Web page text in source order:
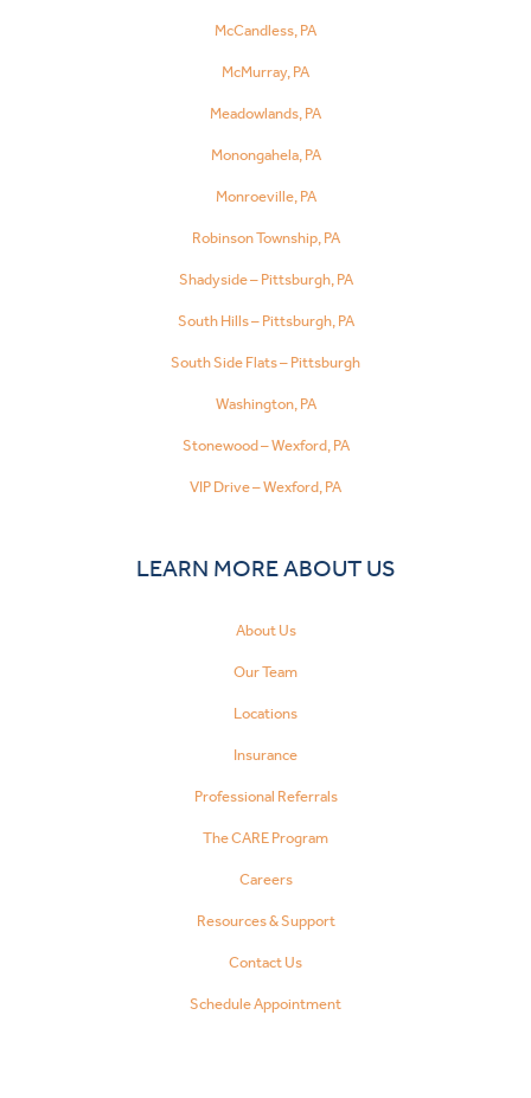
McCandless, PA
McMurray, PA
Meadowlands, PA
Monongahela, PA
Monroeville, PA
Robinson Township, PA
Shadyside – Pittsburgh, PA
South Hills – Pittsburgh, PA
South Side Flats – Pittsburgh
Washington, PA
Stonewood – Wexford, PA
VIP Drive – Wexford, PA
LEARN MORE ABOUT US
About Us
Our Team
Locations
Insurance
Professional Referrals
The CARE Program
Careers
Resources & Support
Contact Us
Schedule Appointment